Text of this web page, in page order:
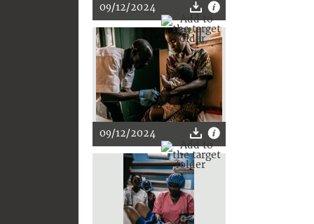
09/12/2024
09/12/2024